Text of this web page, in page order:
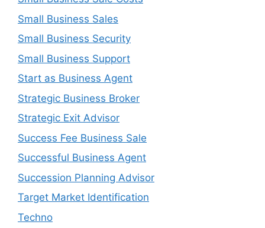
Small Business Sales
Small Business Security
Small Business Support
Start as Business Agent
Strategic Business Broker
Strategic Exit Advisor
Success Fee Business Sale
Successful Business Agent
Succession Planning Advisor
Target Market Identification
Techno